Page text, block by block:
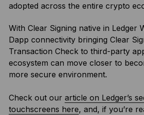
adopted across the entire crypto
With Clear Signing native in Ledger
Dapp connectivity bringing Clear
Transaction Check to third-party
ecosystem can move closer to
more secure environment.
Check out our article on Ledger’s
touchscreens here, and, if you’re